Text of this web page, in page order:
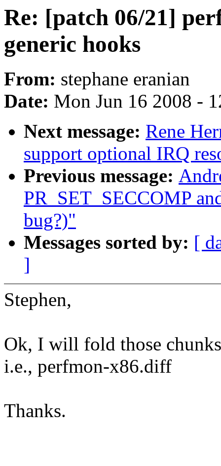
Re: [patch 06/21]
generic hooks
From: stephane eranian
Date: Mon Jun 16 2008 -
Next message: Rene
support optional IRQ
Previous message:
PR_SET_SECCOMP
bug?)"
Messages sorted by: [
]
Stephen,
Ok, I will fold those
i.e., perfmon-x86.diff
Thanks.